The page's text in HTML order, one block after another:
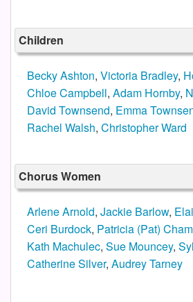
Children
Becky Ashton, Victoria Bradley,
Chloe Campbell, Adam Hornby,
David Townsend, Emma
Rachel Walsh, Christopher Ward
Chorus Women
Arlene Arnold, Jackie Barlow,
Ceri Burdock, Patricia (Pat)
Kath Machulec, Sue Mouncey,
Catherine Silver, Audrey Tarney